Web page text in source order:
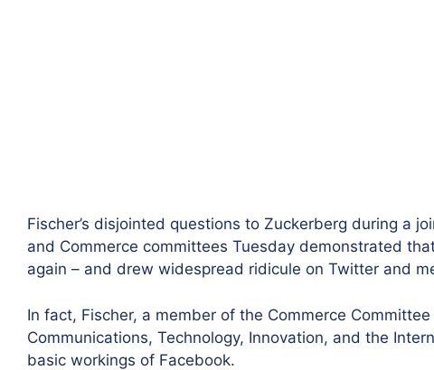
Fischer’s disjointed questions to Zuckerberg during a
and Commerce committees Tuesday demonstrated
again – and drew widespread ridicule on Twitter and
In fact, Fischer, a member of the Commerce
Communications, Technology, Innovation, and the
basic workings of Facebook.